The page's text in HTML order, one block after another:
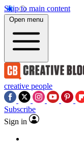
Skip to main content
Open menu
creative people
Subscribe
Sign in